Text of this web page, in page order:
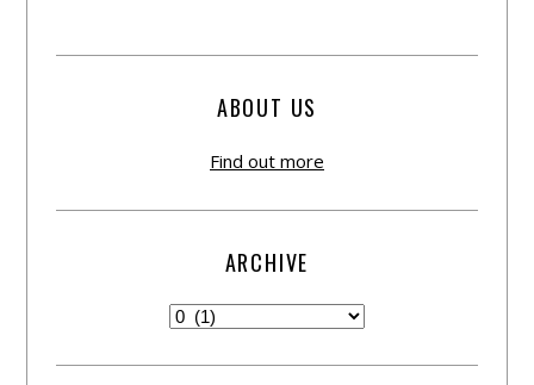
ABOUT US
Find out more
ARCHIVE